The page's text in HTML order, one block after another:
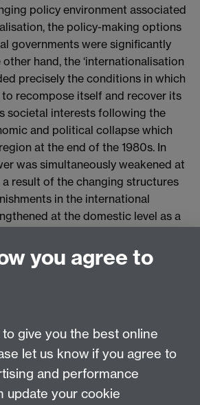
policy environment associated
the policy-making options
governments were significantly
hand, the ‘internationalisation
precisely the conditions in which
recompose itself and recover its
societal interests following the
and political collapse which
at the end of the 1980s. In
was simultaneously weakened at
a result of the changing structures
in the international
at the domestic level as a
of economic and
internationalisation,
power, Latin America, crisis.
you agree to
give you the best online
let us know if you agree to
and performance
update your cookie